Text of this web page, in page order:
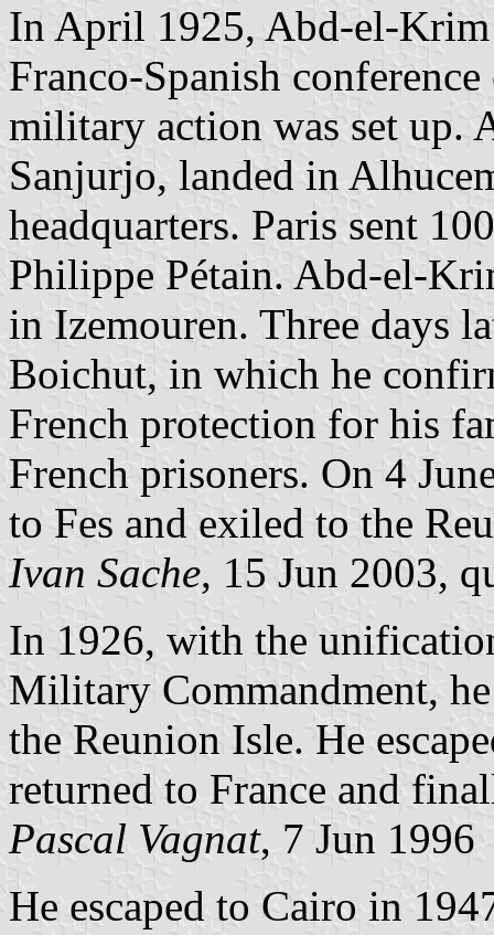
In April 1925, Abd-el-Krim
Franco-Spanish
military action was set up.
Sanjurjo, landed in
headquarters. Paris sent
Philippe Pétain. Abd-el-
in Izemouren. Three days
Boichut, in which he
French protection for his
French prisoners. On 4
to Fes and exiled to the
Ivan Sache, 15 Jun 2003,
In 1926, with the
Military Commandment,
the Reunion Isle. He
returned to France and
Pascal Vagnat, 7 Jun 1996
He escaped to Cairo in